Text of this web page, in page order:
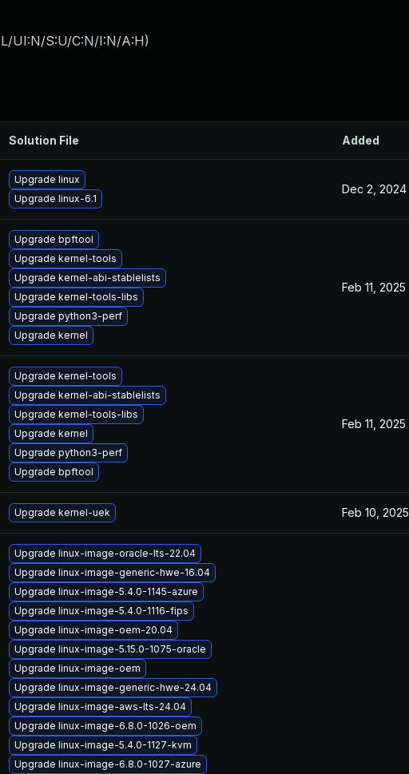
UI:N/S:U/C:N/I:N/A:H)
Solution File Added
Upgrade linux
Upgrade linux-6.1
Dec 2, 2024
Upgrade bpftool
Upgrade kernel-tools
Upgrade kernel-abi-stablelists
Upgrade kernel-tools-libs
Upgrade python3-perf
Upgrade kernel
Feb 11, 2025
Upgrade kernel-tools
Upgrade kernel-abi-stablelists
Upgrade kernel-tools-libs
Upgrade kernel
Upgrade python3-perf
Upgrade bpftool
Feb 11, 2025
Upgrade kernel-uek Feb 10, 2025
Upgrade linux-image-oracle-lts-22.04
Upgrade linux-image-generic-hwe-16.04
Upgrade linux-image-5.4.0-1145-azure
Upgrade linux-image-5.4.0-1116-fips
Upgrade linux-image-oem-20.04
Upgrade linux-image-5.15.0-1075-oracle
Upgrade linux-image-oem
Upgrade linux-image-generic-hwe-24.04
Upgrade linux-image-aws-lts-24.04
Upgrade linux-image-6.8.0-1026-oem
Upgrade linux-image-5.4.0-1127-kvm
Upgrade linux-image-6.8.0-1027-azure